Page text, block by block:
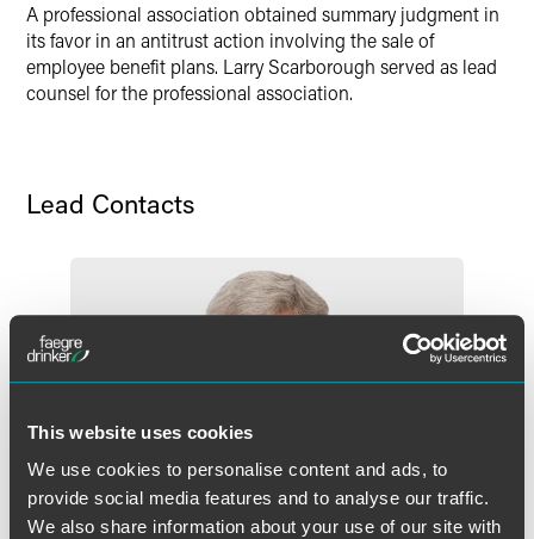
This website uses cookies
We use cookies to personalise content and ads, to
provide social media features and to analyse our traffic.
We also share information about your use of our site with
A professional association obtained summary judgment in
its favor in an antitrust action involving the sale of
employee benefit plans. Larry Scarborough served as lead
counsel for the professional association.
Lead Contacts